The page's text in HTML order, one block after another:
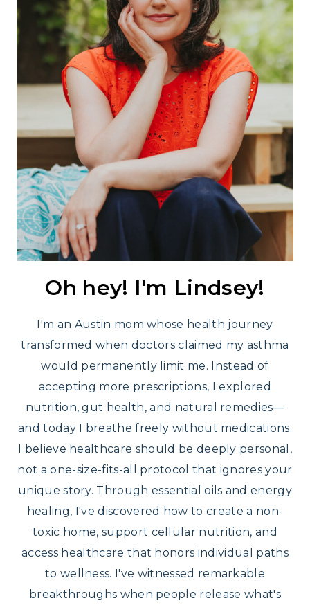
Oh hey! I'm Lindsey!
I'm an Austin mom whose health journey
transformed when doctors claimed my asthma
would permanently limit me. Instead of
accepting more prescriptions, I explored
nutrition, gut health, and natural remedies—
and today I breathe freely without medications.
I believe healthcare should be deeply personal,
not a one-size-fits-all protocol that ignores your
unique story. Through essential oils and energy
healing, I've discovered how to create a non-
toxic home, support cellular nutrition, and
access healthcare that honors individual paths
to wellness. I've witnessed remarkable
breakthroughs when people release what's